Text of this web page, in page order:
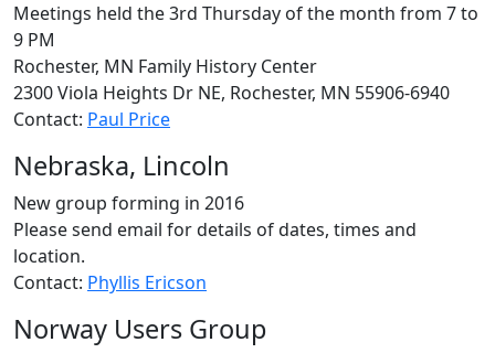
Meetings held the 3rd Thursday of the month from 7 to
9 PM
Rochester, MN Family History Center
2300 Viola Heights Dr NE, Rochester, MN 55906-6940
Contact: Paul Price
Nebraska, Lincoln
New group forming in 2016
Please send email for details of dates, times and
location.
Contact: Phyllis Ericson
Norway Users Group